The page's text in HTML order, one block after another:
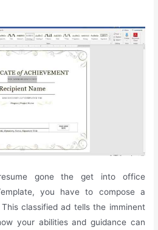
gone the get into office
you have to compose a
classified ad tells the imminent
your abilities and guidance can